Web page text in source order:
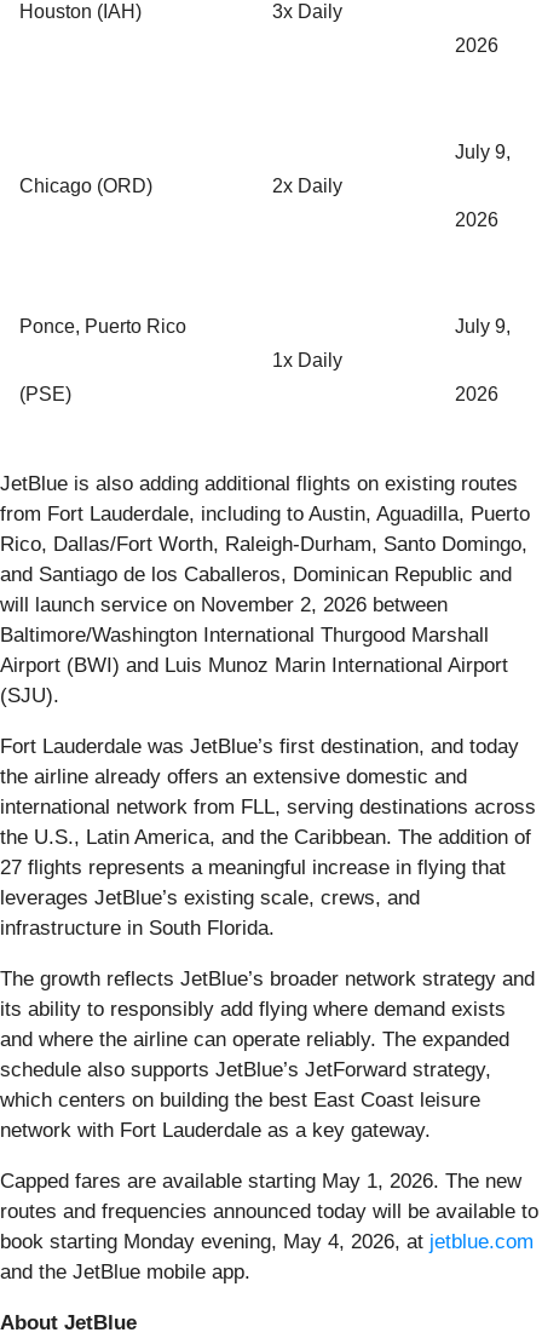
Houston (IAH) 3x Daily
2026
Chicago (ORD) 2x Daily
July 9,
2026
Ponce, Puerto Rico
(PSE)
1x Daily
July 9,
2026
JetBlue is also adding additional flights on existing routes
from Fort Lauderdale, including to Austin, Aguadilla, Puerto
Rico, Dallas/Fort Worth, Raleigh-Durham, Santo Domingo,
and Santiago de los Caballeros, Dominican Republic and
will launch service on November 2, 2026 between
Baltimore/Washington International Thurgood Marshall
Airport (BWI) and Luis Munoz Marin International Airport
(SJU).
Fort Lauderdale was JetBlue’s first destination, and today
the airline already offers an extensive domestic and
international network from FLL, serving destinations across
the U.S., Latin America, and the Caribbean. The addition of
27 flights represents a meaningful increase in flying that
leverages JetBlue’s existing scale, crews, and
infrastructure in South Florida.
The growth reflects JetBlue’s broader network strategy and
its ability to responsibly add flying where demand exists
and where the airline can operate reliably. The expanded
schedule also supports JetBlue’s JetForward strategy,
which centers on building the best East Coast leisure
network with Fort Lauderdale as a key gateway.
Capped fares are available starting May 1, 2026. The new
routes and frequencies announced today will be available to
book starting Monday evening, May 4, 2026, at jetblue.com
and the JetBlue mobile app.
About JetBlue